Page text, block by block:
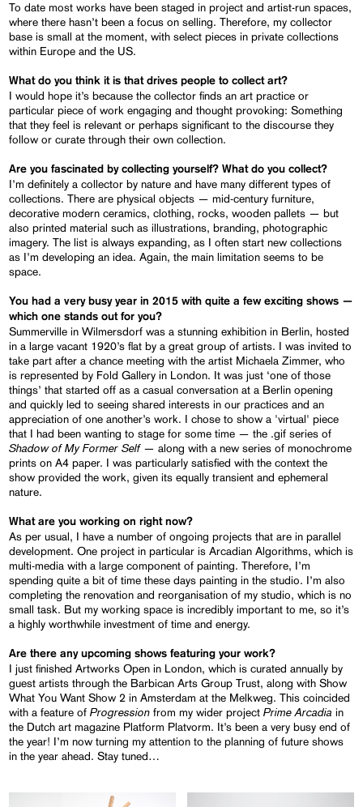
To date most works have been staged in project and artist-run spaces,
where there hasn’t been a focus on selling. Therefore, my collector
base is small at the moment, with select pieces in private collections
within Europe and the US.
What do you think it is that drives people to collect art?
I would hope it’s because the collector finds an art practice or
particular piece of work engaging and thought provoking: Something
that they feel is relevant or perhaps significant to the discourse they
follow or curate through their own collection.
Are you fascinated by collecting yourself? What do you collect?
I’m definitely a collector by nature and have many different types of
collections. There are physical objects — mid-century furniture,
decorative modern ceramics, clothing, rocks, wooden pallets — but
also printed material such as illustrations, branding, photographic
imagery. The list is always expanding, as I often start new collections
as I’m developing an idea. Again, the main limitation seems to be
space.
You had a very busy year in 2015 with quite a few exciting shows —
which one stands out for you?
Summerville in Wilmersdorf was a stunning exhibition in Berlin, hosted
in a large vacant 1920’s flat by a great group of artists. I was invited to
take part after a chance meeting with the artist Michaela Zimmer, who
is represented by Fold Gallery in London. It was just ‘one of those
things’ that started off as a casual conversation at a Berlin opening
and quickly led to seeing shared interests in our practices and an
appreciation of one another’s work. I chose to show a 'virtual' piece
that I had been wanting to stage for some time — the .gif series of
Shadow of My Former Self— along with a new series of monochrome
prints on A4 paper. I was particularly satisfied with the context the
show provided the work, given its equally transient and ephemeral
nature.
What are you working on right now?
As per usual, I have a number of ongoing projects that are in parallel
development. One project in particular is Arcadian Algorithms, which is
multi-media with a large component of painting. Therefore, I’m
spending quite a bit of time these days painting in the studio. I’m also
completing the renovation and reorganisation of my studio, which is no
small task. But my working space is incredibly important to me, so it’s
a highly worthwhile investment of time and energy.
Are there any upcoming shows featuring your work?
I just finished Artworks Open in London, which is curated annually by
guest artists through the Barbican Arts Group Trust, along with Show
What You Want Show 2 in Amsterdam at the Melkweg. This coincided
with a feature ofProgression from my wider projectPrime Arcadia in
the Dutch art magazine Platform Platvorm. It’s been a very busy end of
the year! I’m now turning my attention to the planning of future shows
in the year ahead. Stay tuned…